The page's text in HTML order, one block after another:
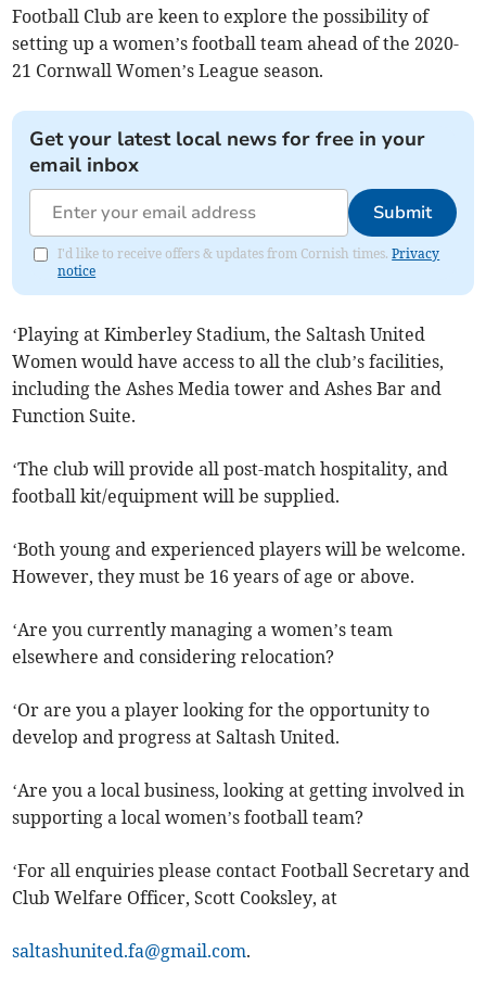
Football Club are keen to explore the possibility of
setting up a women’s football team ahead of the 2020-
21 Cornwall Women’s League season.
Get your latest local news for free in your
email inbox
Submit
I'd like to receive offers & updates from Cornish times.Privacy
notice
‘Playing at Kimberley Stadium, the Saltash United
Women would have access to all the club’s facilities,
including the Ashes Media tower and Ashes Bar and
Function Suite.
‘The club will provide all post-match hospitality, and
football kit/equipment will be supplied.
‘Both young and experienced players will be welcome.
However, they must be 16 years of age or above.
‘Are you currently managing a women’s team
elsewhere and considering relocation?
‘Or are you a player looking for the opportunity to
develop and progress at Saltash United.
‘Are you a local business, looking at getting involved in
supporting a local women’s football team?
‘For all enquiries please contact Football Secretary and
Club Welfare Officer, Scott Cooksley, at
saltashunited.fa@gmail.com.